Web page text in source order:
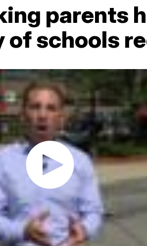
parents
schools